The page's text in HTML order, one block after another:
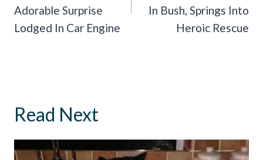
Adorable Surprise
Lodged In Car Engine
In Bush, Springs Into
Heroic Rescue
Read Next